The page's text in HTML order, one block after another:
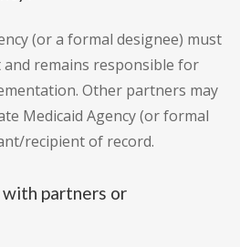
(or a formal designee) must
remains responsible for
Other partners may
Medicaid Agency (or formal
recipient of record.
partners or